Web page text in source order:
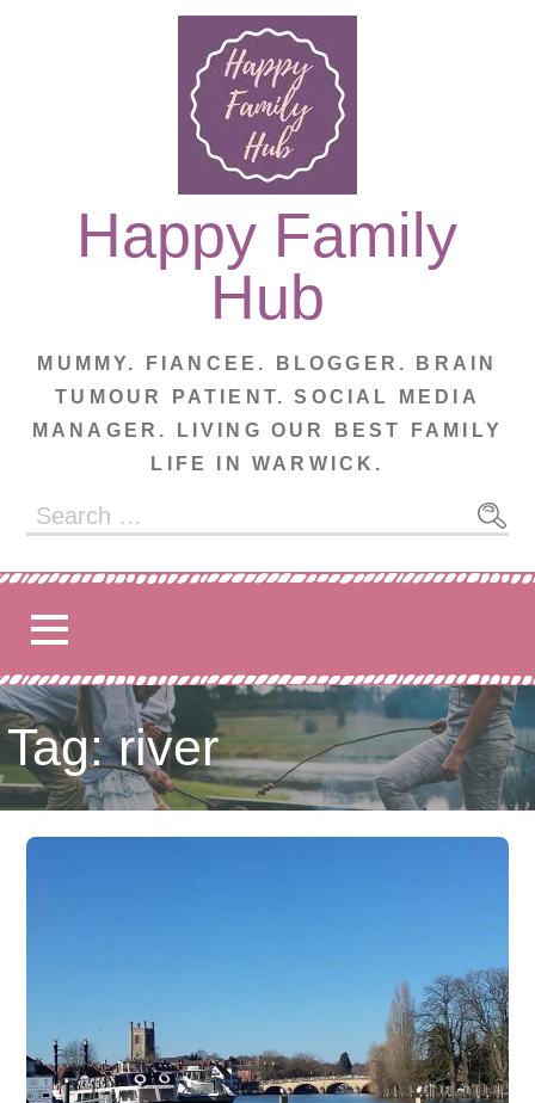
Happy Family
Hub
MUMMY. FIANCEE. BLOGGER. BRAIN
TUMOUR PATIENT. SOCIAL MEDIA
MANAGER. LIVING OUR BEST FAMILY
LIFE IN WARWICK.
Search
Tag: river